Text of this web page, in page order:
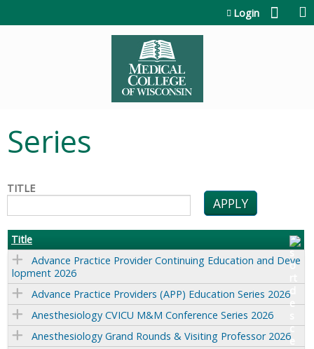
Login
Series
TITLE
Title
Advance Practice Provider Continuing Education and Deve
lopment 2026
Advance Practice Providers (APP) Education Series 2026
Anesthesiology CVICU M&M Conference Series 2026
Anesthesiology Grand Rounds & Visiting Professor 2026